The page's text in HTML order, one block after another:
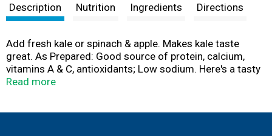
Description Nutrition Ingredients Directions
Add fresh kale or spinach & apple. Makes kale taste
great. As Prepared: Good source of protein, calcium,
vitamins A & C, antioxidants; Low sodium. Here's a tasty
way to add kale and protein to your diet. This refreshing
Read more